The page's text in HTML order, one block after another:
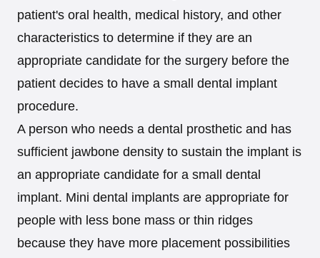
patient's oral health, medical history, and other
characteristics to determine if they are an
appropriate candidate for the surgery before the
patient decides to have a small dental implant
procedure.
A person who needs a dental prosthetic and has
sufficient jawbone density to sustain the implant is
an appropriate candidate for a small dental
implant. Mini dental implants are appropriate for
people with less bone mass or thin ridges
because they have more placement possibilities